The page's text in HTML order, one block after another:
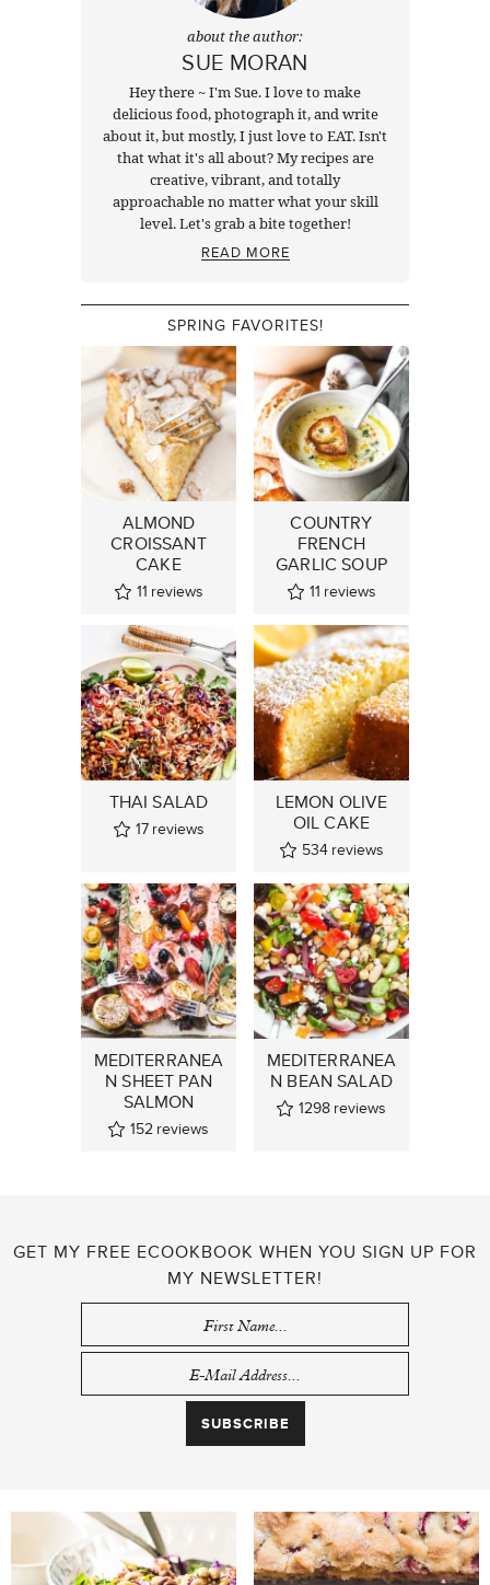
about the author:
SUE MORAN
Hey there ~ I'm Sue. I love to make
delicious food, photograph it, and write
about it, but mostly, I just love to EAT. Isn't
that what it's all about? My recipes are
creative, vibrant, and totally
approachable no matter what your skill
level. Let's grab a bite together!
READ MORE
SPRING FAVORITES!
ALMOND
CROISSANT
CAKE
11 reviews
COUNTRY
FRENCH
GARLIC SOUP
11 reviews
THAI SALAD
17 reviews
LEMON OLIVE
OIL CAKE
534 reviews
MEDITERRANEA
N SHEET PAN
SALMON
152 reviews
MEDITERRANEA
N BEAN SALAD
1298 reviews
GET MY FREE ECOOKBOOK WHEN YOU SIGN UP FOR
MY NEWSLETTER!